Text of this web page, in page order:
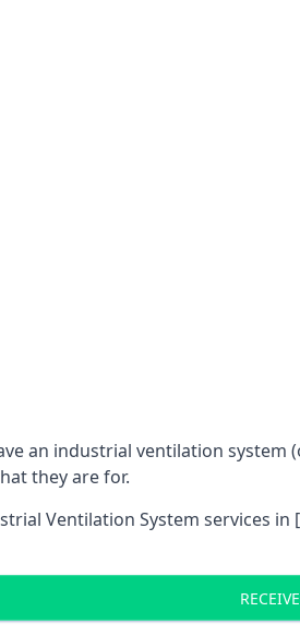
an industrial ventilation
they are for.
Ventilation System services